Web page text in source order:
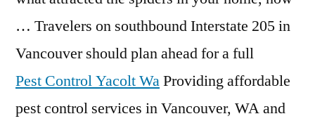
… Travelers on southbound Interstate 205 in
Vancouver should plan ahead for a full
Pest Control Yacolt WaProviding affordable
pest control services in Vancouver, WA and